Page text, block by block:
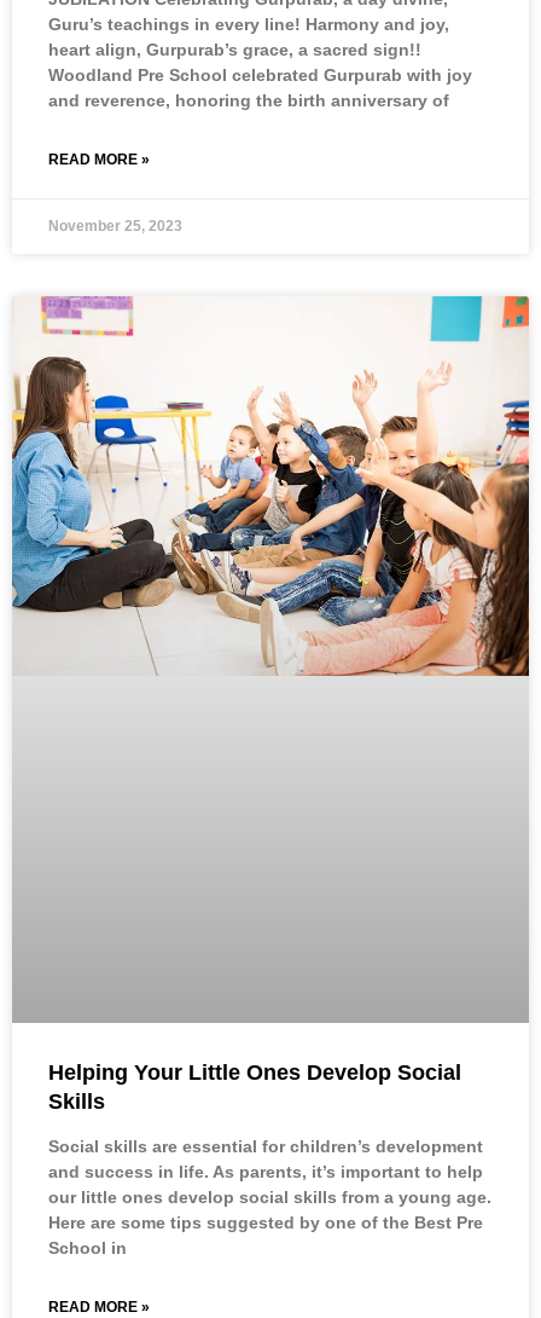
Guru’s teachings in every line! Harmony and joy,
heart align, Gurpurab’s grace, a sacred sign!!
Woodland Pre School celebrated Gurpurab with joy
and reverence, honoring the birth anniversary of
READ MORE »
November 25, 2023
Helping Your Little Ones Develop Social
Skills
Social skills are essential for children’s development
and success in life. As parents, it’s important to help
our little ones develop social skills from a young age.
Here are some tips suggested by one of the Best Pre
School in
READ MORE »